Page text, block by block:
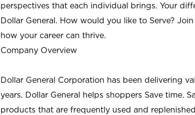
perspectives that each individual brings. Your
Dollar General. How would you like to Serve?
how your career can thrive.
Company Overview
Dollar General Corporation has been delivering
years. Dollar General helps shoppers Save time.
products that are frequently used and